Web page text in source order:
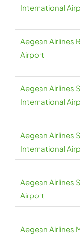
International
Aegean Airlines
Airport
Aegean Airlines
International
Aegean Airlines
International
Aegean Airlines
Airport
Aegean Airlines